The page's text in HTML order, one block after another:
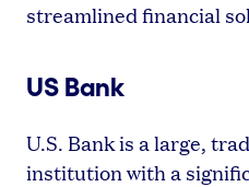
streamlined financial
US Bank
U.S. Bank is a large,
institution with a